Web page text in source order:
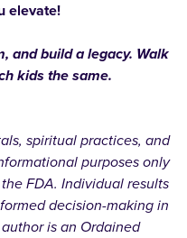
elevate!
and build a legacy. Walk
kids the same.
spiritual practices, and
purposes only
FDA. Individual results
decision-making in
is an Ordained